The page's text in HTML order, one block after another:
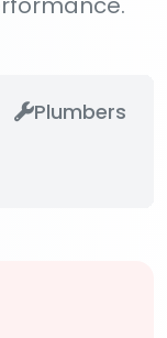
Plumbers